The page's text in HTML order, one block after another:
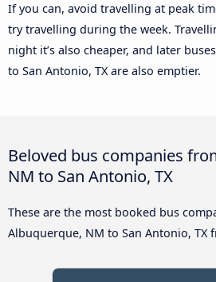
If you can, avoid travelling at peak
try travelling during the week.
night it’s also cheaper, and later
to San Antonio, TX are also emptier.
Beloved bus companies
NM to San Antonio, TX
These are the most booked bus
Albuquerque, NM to San Antonio, TX